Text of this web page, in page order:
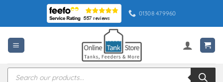
content
01308 479960
Products
search